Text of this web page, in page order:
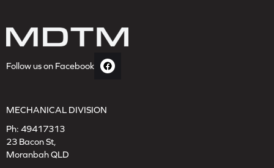
Follow us on Facebook
MECHANICAL DIVISION
Ph: 49417313
23 Bacon St,
Moranbah QLD